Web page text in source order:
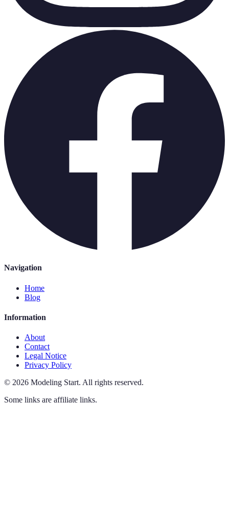
Navigation
Home
Blog
Information
About
Contact
Legal Notice
Privacy Policy
© 2026 Modeling Start. All rights reserved.
Some links are affiliate links.